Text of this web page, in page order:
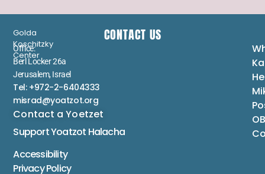
Golda
Koschitzky
Center
CONTACT US
Office:
Berl Locker 26a
Jerusalem, Israel
Tel: +972-2-6404333
misrad@yoatzot.org
Contact a Yoetzet
Support Yoatzot Halacha
Accessibility
Privacy Policy